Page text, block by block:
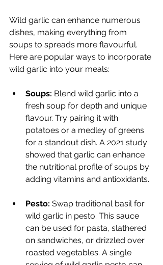
Wild garlic can enhance numerous
dishes, making everything from
soups to spreads more flavourful.
Here are popular ways to incorporate
wild garlic into your meals:
Soups: Blend wild garlic into a
fresh soup for depth and unique
flavour. Try pairing it with
potatoes or a medley of greens
for a standout dish. A 2021 study
showed that garlic can enhance
the nutritional profile of soups by
adding vitamins and antioxidants.
Pesto: Swap traditional basil for
wild garlic in pesto. This sauce
can be used for pasta, slathered
on sandwiches, or drizzled over
roasted vegetables. A single